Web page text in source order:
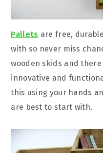
Pallets are free,
with so never miss
wooden skids and
innovative and
this using your hands
are best to start with.